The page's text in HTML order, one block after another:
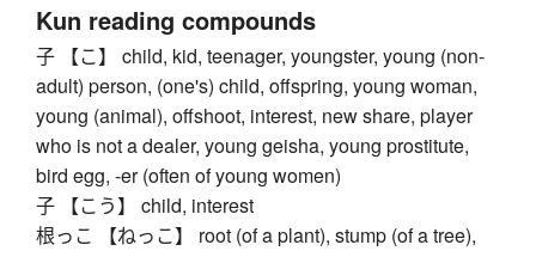
Kun reading compounds
子 【こ】 child, kid, teenager, youngster, young (non-
adult) person, (one's) child, offspring, young woman,
young (animal), offshoot, interest, new share, player
who is not a dealer, young geisha, young prostitute,
bird egg, -er (often of young women)
子 【こう】 child, interest
根っこ 【ねっこ】 root (of a plant), stump (of a tree),